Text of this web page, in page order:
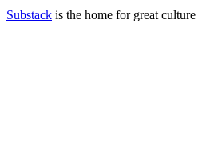
Substack is the home for great culture